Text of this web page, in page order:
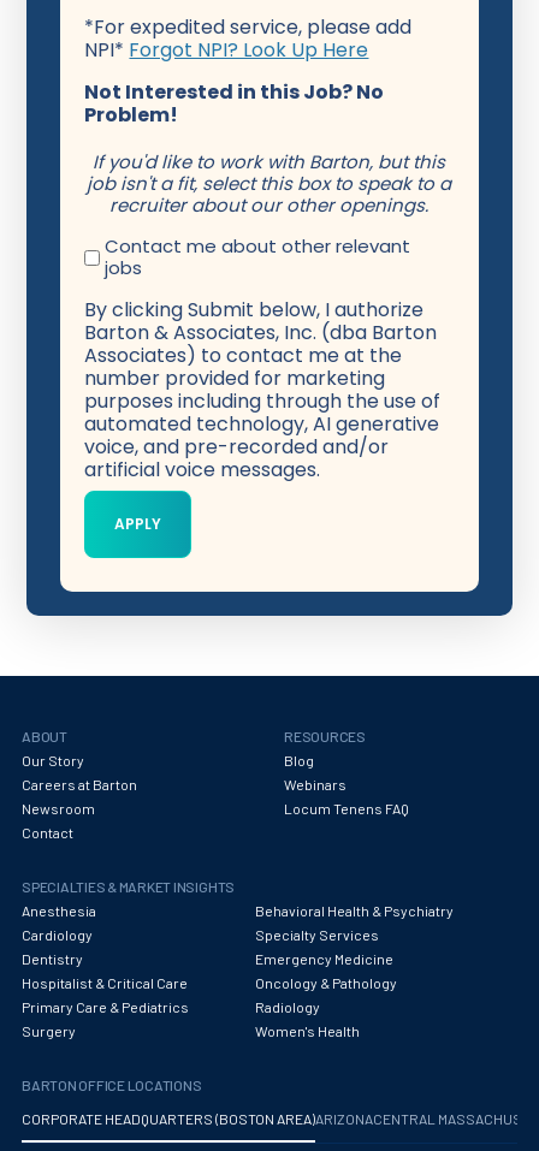
*For expedited service, please add
NPI* Forgot NPI? Look Up Here
Not Interested in this Job? No
Problem!
If you'd like to work with Barton, but this
job isn't a fit, select this box to speak to a
recruiter about our other openings.
Contact me about other relevant
jobs
By clicking Submit below, I authorize
Barton & Associates, Inc. (dba Barton
Associates) to contact me at the
number provided for marketing
purposes including through the use of
automated technology, AI generative
voice, and pre-recorded and/or
artificial voice messages.
ABOUT
Our Story
Careers at Barton
Newsroom
Contact
RESOURCES
Blog
Webinars
Locum Tenens FAQ
SPECIALTIES & MARKET INSIGHTS
Anesthesia
Behavioral Health & Psychiatry
Cardiology
Specialty Services
Dentistry
Emergency Medicine
Hospitalist & Critical Care
Oncology & Pathology
Primary Care & Pediatrics
Radiology
Surgery
Women's Health
BARTON OFFICE LOCATIONS
CORPORATE HEADQUARTERS (BOSTON AREA)ARIZONA CENTRAL